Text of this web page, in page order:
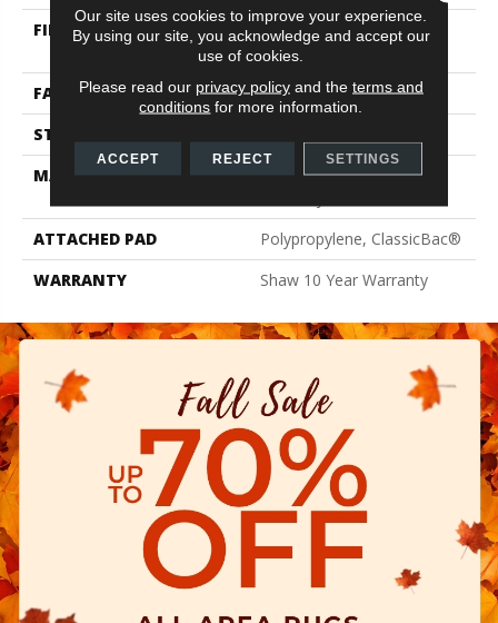
FIBER
100% ClearTouch® BCF
PET Polyester
FACE WEIGHT
25 Oz/yd²
STYLE
MATERIAL
100% ClearTouch® BCF
ATTACHED PAD
Polypropylene, ClassicBac®
WARRANTY
Shaw 10 Year Warranty
Our site uses cookies to improve your experience.
By using our site, you acknowledge and accept our
use of cookies.
Please read our privacy policyand the terms and
conditions for more information.
ACCEPT REJECT SETTINGS